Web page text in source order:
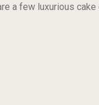
a few luxurious